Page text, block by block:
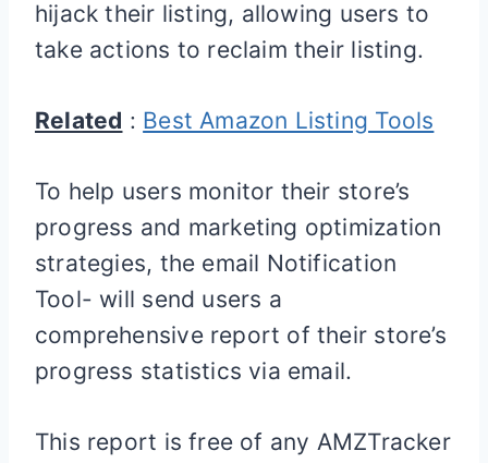
hijack their listing, allowing users to
take actions to reclaim their listing.
Related : Best Amazon Listing Tools
To help users monitor their store’s
progress and marketing optimization
strategies, the email Notification
Tool- will send users a
comprehensive report of their store’s
progress statistics via email.
This report is free of any AMZTracker